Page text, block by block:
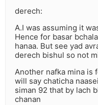
derech:
A.I was assuming it
Hence for basar
hanaa. But see yad
derech bishul so not
Another nafka mina is
will say chaticha
siman 92 that by lach
chanan